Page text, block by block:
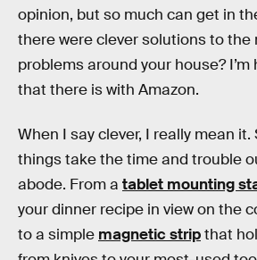
opinion, but so much can get in
there were clever solutions to the
problems around your house?
that there is with Amazon.
When I say clever, I really mean
things take the time and trouble
abode. From a tablet mounting
your dinner recipe in view on the
to a simple magnetic stripthat